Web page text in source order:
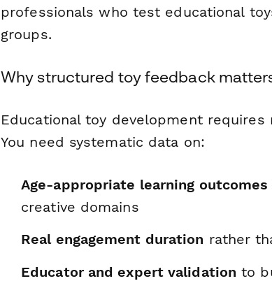
professionals who test educational
groups.
Why structured toy feedback
Educational toy development
You need systematic data on:
Age-appropriate learning outcomes
creative domains
Real engagement duration rather
Educator and expert validation to